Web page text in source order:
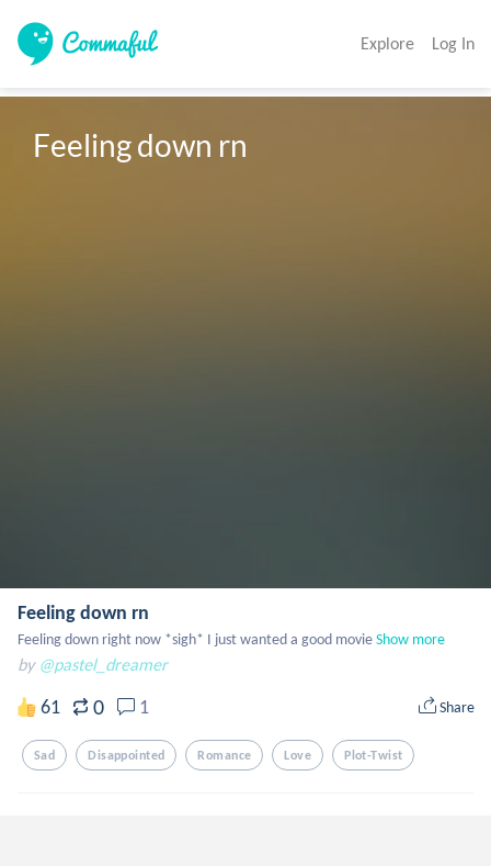
Explore Log In
Feeling down rn
Feeling down rn
Feeling down right now *sigh* I just wanted a good movieShow more
by @pastel_dreamer
61 0 1 Share
Sad Disappointed Romance Love Plot-Twist